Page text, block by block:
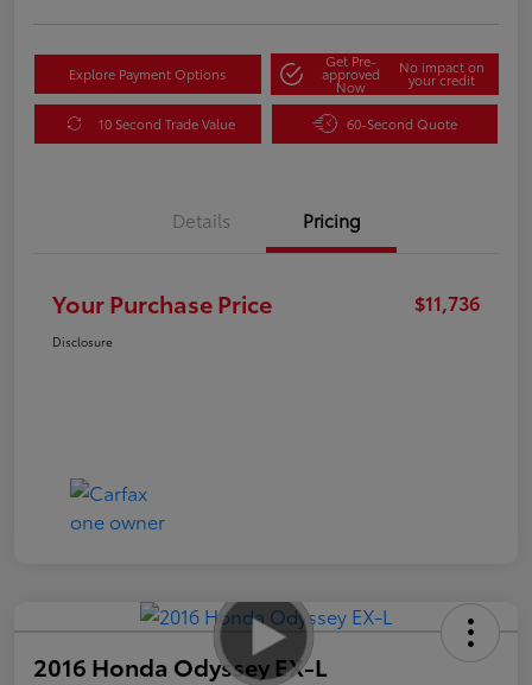
Explore Payment Options
Get Pre-
approved
Now
No impact on
your credit
10 Second Trade Value 60-Second Quote
Details Pricing
Your Purchase Price $11,736
Disclosure
2016 Honda Odyssey EX-L